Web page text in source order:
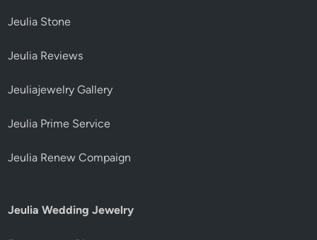
Jeulia Stone
Jeulia Reviews
Jeuliajewelry Gallery
Jeulia Prime Service
Jeulia Renew Compaign
Jeulia Wedding Jewelry